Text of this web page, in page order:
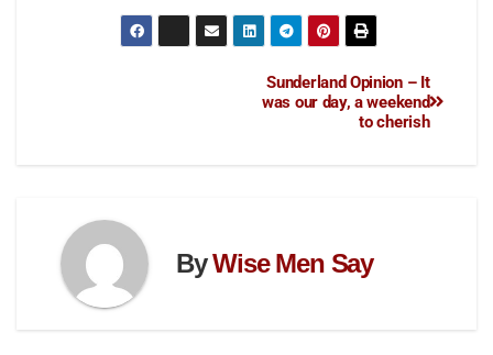
Sunderland Opinion – It
was our day, a weekend
to cherish
ByWise Men Say